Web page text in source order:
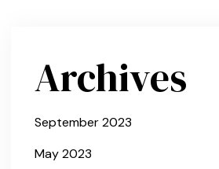
Archives
September 2023
May 2023